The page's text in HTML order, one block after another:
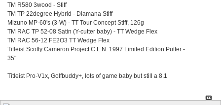
TM R580 3wood - Stiff
TM TP 22degree Hybrid - Diamana Stiff
Mizuno MP-60's (3-W) - TT Tour Concept Stiff, 126g
TM RAC TP 52-08 Satin (Y-cutter baby) - TT Wedge Flex
TM RAC 56-12 FE2O3 TT Wedge Flex
Titleist Scotty Cameron Project C.L.N. 1997 Limited Edition Putter -
35"
Titleist Pro-V1x, Golfbuddy+, lots of game baby but still a 8.1